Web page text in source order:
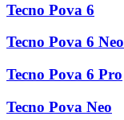
Tecno Pova 6
Tecno Pova 6 Neo
Tecno Pova 6 Pro
Tecno Pova Neo